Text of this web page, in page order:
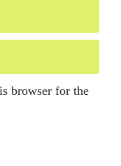
browser for the